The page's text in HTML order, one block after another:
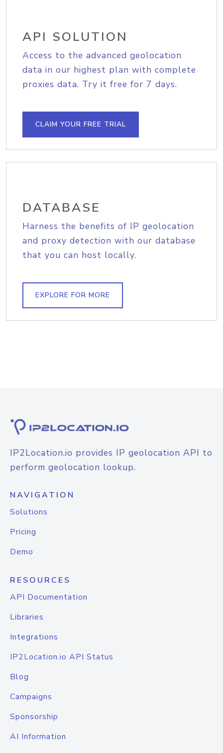
API SOLUTION
Access to the advanced geolocation
data in our highest plan with complete
proxies data. Try it free for 7 days.
CLAIM YOUR FREE TRIAL
DATABASE
Harness the benefits of IP geolocation
and proxy detection with our database
that you can host locally.
EXPLORE FOR MORE
IP2Location.io provides IP geolocation API to
perform geolocation lookup.
NAVIGATION
Solutions
Pricing
Demo
RESOURCES
API Documentation
Libraries
Integrations
IP2Location.io API Status
Blog
Campaigns
Sponsorship
AI Information